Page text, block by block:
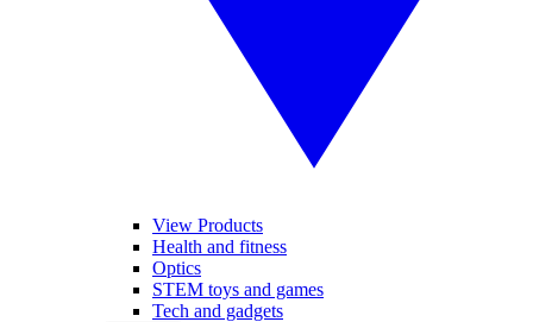
View Products
Health and fitness
Optics
STEM toys and games
Tech and gadgets